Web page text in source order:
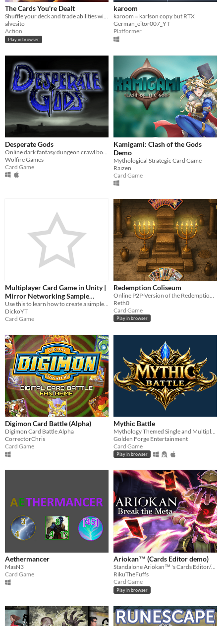
The Cards You're Dealt
Shuffle your deck and trade abilities with your friends in this intense multiplayer boss-rush game!
alvesito
Action
Play in browser
karoom
karoom = karlson copy but RTX
German_eitor007_YT
Platformer
Desperate Gods
Wolfire Games
Card Game
Kamigami: Clash of the Gods
Demo
Mythological Strategic Card Game
Raizen
Card Game
Multiplayer Card Game in Unity |
Mirror Networking Sample
Project
DickoYT
Card Game
Redemption Coliseum
Reth0
Card Game
Play in browser
Digimon Card Battle (Alpha)
Digimon Card Battle Alpha
CorrectorChris
Card Game
Mythic Battle
Golden Forge Entertainment
Card Game
Play in browser
Aethermancer
MasN3
Card Game
Ariokan™ (Cards Editor demo)
Standalone Ariokan™ 's Cards Editor/Collection. For theorycrafting/searching cards when you're not playing Ariokan™
RikuTheFuffs
Card Game
Play in browser